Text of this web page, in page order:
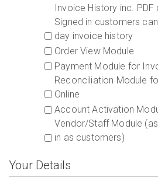
Invoice History inc. PDF
Signed in customers
day invoice history
Order View Module
Payment Module for
Reconciliation Module
Online
Account Activation
Vendor/Staff Module
in as customers)
Your Details